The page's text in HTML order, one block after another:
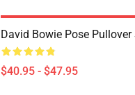
David Bowie Pose
$40.95 - $47.95